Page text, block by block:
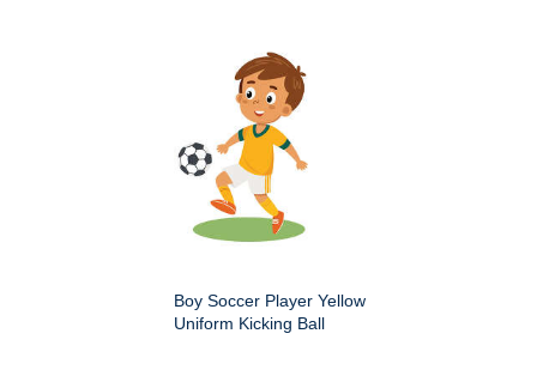
Boy Soccer Player Yellow
Uniform Kicking Ball